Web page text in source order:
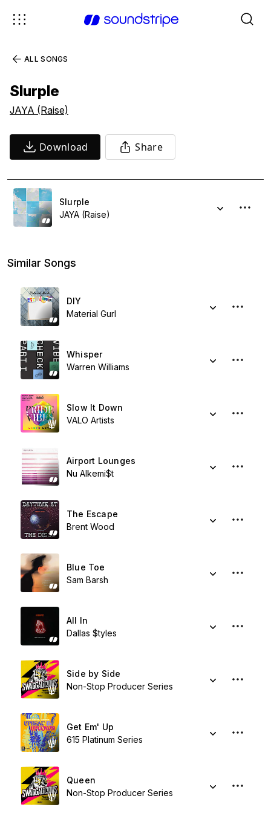
ALL SONGS
Slurple
JAYA (Raise)
Download Share
Slurple
JAYA (Raise)
Similar Songs
DIY
Material Gurl
Whisper
Warren Williams
Slow It Down
VALO Artists
Airport Lounges
Nu Alkemi$t
The Escape
Brent Wood
Blue Toe
Sam Barsh
All In
Dallas $tyles
Side by Side
Non-Stop Producer Series
Get Em' Up
615 Platinum Series
Queen
Non-Stop Producer Series